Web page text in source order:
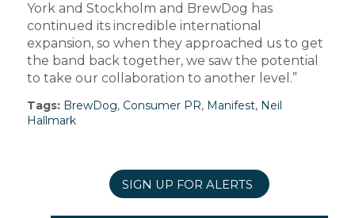
York and Stockholm and BrewDog has
continued its incredible international
expansion, so when they approached us to get
the band back together, we saw the potential
to take our collaboration to another level.”
Tags: BrewDog, Consumer PR, Manifest, Neil
Hallmark
SIGN UP FOR ALERTS